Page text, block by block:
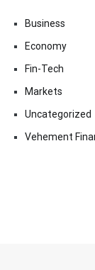
Business
Economy
Fin-Tech
Markets
Uncategorized
Vehement